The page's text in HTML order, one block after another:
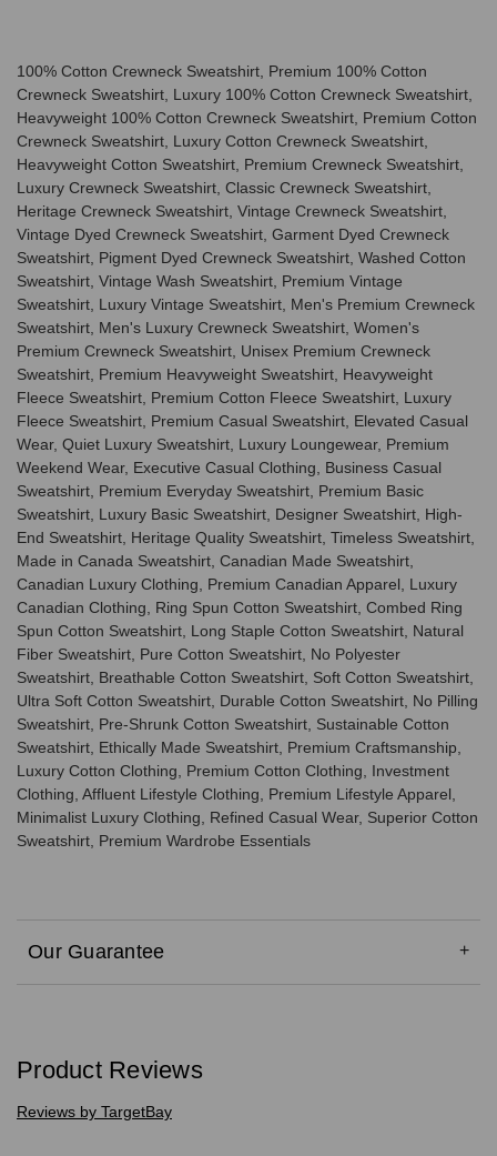
100% Cotton Crewneck Sweatshirt, Premium 100% Cotton
Crewneck Sweatshirt, Luxury 100% Cotton Crewneck Sweatshirt,
Heavyweight 100% Cotton Crewneck Sweatshirt, Premium Cotton
Crewneck Sweatshirt, Luxury Cotton Crewneck Sweatshirt,
Heavyweight Cotton Sweatshirt, Premium Crewneck Sweatshirt,
Luxury Crewneck Sweatshirt, Classic Crewneck Sweatshirt,
Heritage Crewneck Sweatshirt, Vintage Crewneck Sweatshirt,
Vintage Dyed Crewneck Sweatshirt, Garment Dyed Crewneck
Sweatshirt, Pigment Dyed Crewneck Sweatshirt, Washed Cotton
Sweatshirt, Vintage Wash Sweatshirt, Premium Vintage
Sweatshirt, Luxury Vintage Sweatshirt, Men's Premium Crewneck
Sweatshirt, Men's Luxury Crewneck Sweatshirt, Women's
Premium Crewneck Sweatshirt, Unisex Premium Crewneck
Sweatshirt, Premium Heavyweight Sweatshirt, Heavyweight
Fleece Sweatshirt, Premium Cotton Fleece Sweatshirt, Luxury
Fleece Sweatshirt, Premium Casual Sweatshirt, Elevated Casual
Wear, Quiet Luxury Sweatshirt, Luxury Loungewear, Premium
Weekend Wear, Executive Casual Clothing, Business Casual
Sweatshirt, Premium Everyday Sweatshirt, Premium Basic
Sweatshirt, Luxury Basic Sweatshirt, Designer Sweatshirt, High-
End Sweatshirt, Heritage Quality Sweatshirt, Timeless Sweatshirt,
Made in Canada Sweatshirt, Canadian Made Sweatshirt,
Canadian Luxury Clothing, Premium Canadian Apparel, Luxury
Canadian Clothing, Ring Spun Cotton Sweatshirt, Combed Ring
Spun Cotton Sweatshirt, Long Staple Cotton Sweatshirt, Natural
Fiber Sweatshirt, Pure Cotton Sweatshirt, No Polyester
Sweatshirt, Breathable Cotton Sweatshirt, Soft Cotton Sweatshirt,
Ultra Soft Cotton Sweatshirt, Durable Cotton Sweatshirt, No Pilling
Sweatshirt, Pre-Shrunk Cotton Sweatshirt, Sustainable Cotton
Sweatshirt, Ethically Made Sweatshirt, Premium Craftsmanship,
Luxury Cotton Clothing, Premium Cotton Clothing, Investment
Clothing, Affluent Lifestyle Clothing, Premium Lifestyle Apparel,
Minimalist Luxury Clothing, Refined Casual Wear, Superior Cotton
Sweatshirt, Premium Wardrobe Essentials
Our Guarantee
Product Reviews
Reviews by TargetBay